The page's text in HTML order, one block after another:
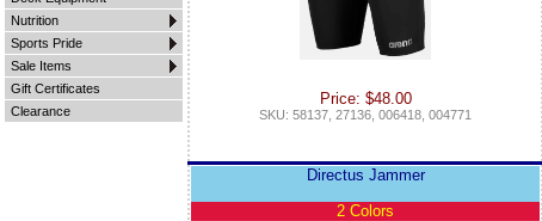
Nutrition
Sports Pride
Sale Items
Gift Certificates
Clearance
Price: $48.00
SKU: 58137, 27136, 006418, 004771
Directus Jammer
2 Colors